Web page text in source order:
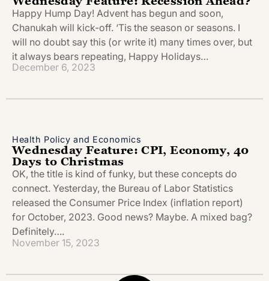
Happy Hump Day! Advent has begun and soon,
Chanukah will kick-off. ‘Tis the season or seasons. I
will no doubt say this (or write it) many times over, but
it always bears repeating, Happy Holidays…
December 6, 2023
Health Policy and Economics
Wednesday Feature: CPI, Economy, 40
Days to Christmas
OK, the title is kind of funky, but these concepts do
connect. Yesterday, the Bureau of Labor Statistics
released the Consumer Price Index (inflation report)
for October, 2023. Good news? Maybe. A mixed bag?
Definitely….
November 15, 2023